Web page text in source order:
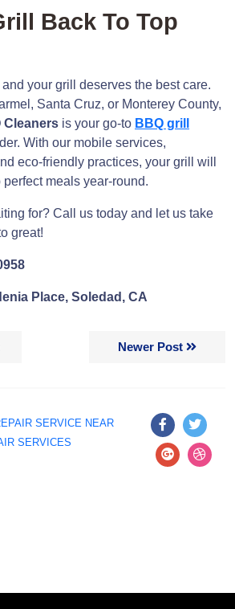
Back To Top
your grill deserves the best care.
Santa Cruz, or Monterey County,
Cleaners is your go-to BBQ grill
With our mobile services,
eco-friendly practices, your grill will
meals year-round.
for? Call us today and let us take
great!
Place, Soledad, CA
Newer Post
SERVICE NEAR
SERVICES